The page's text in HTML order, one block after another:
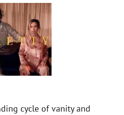
cycle of vanity and